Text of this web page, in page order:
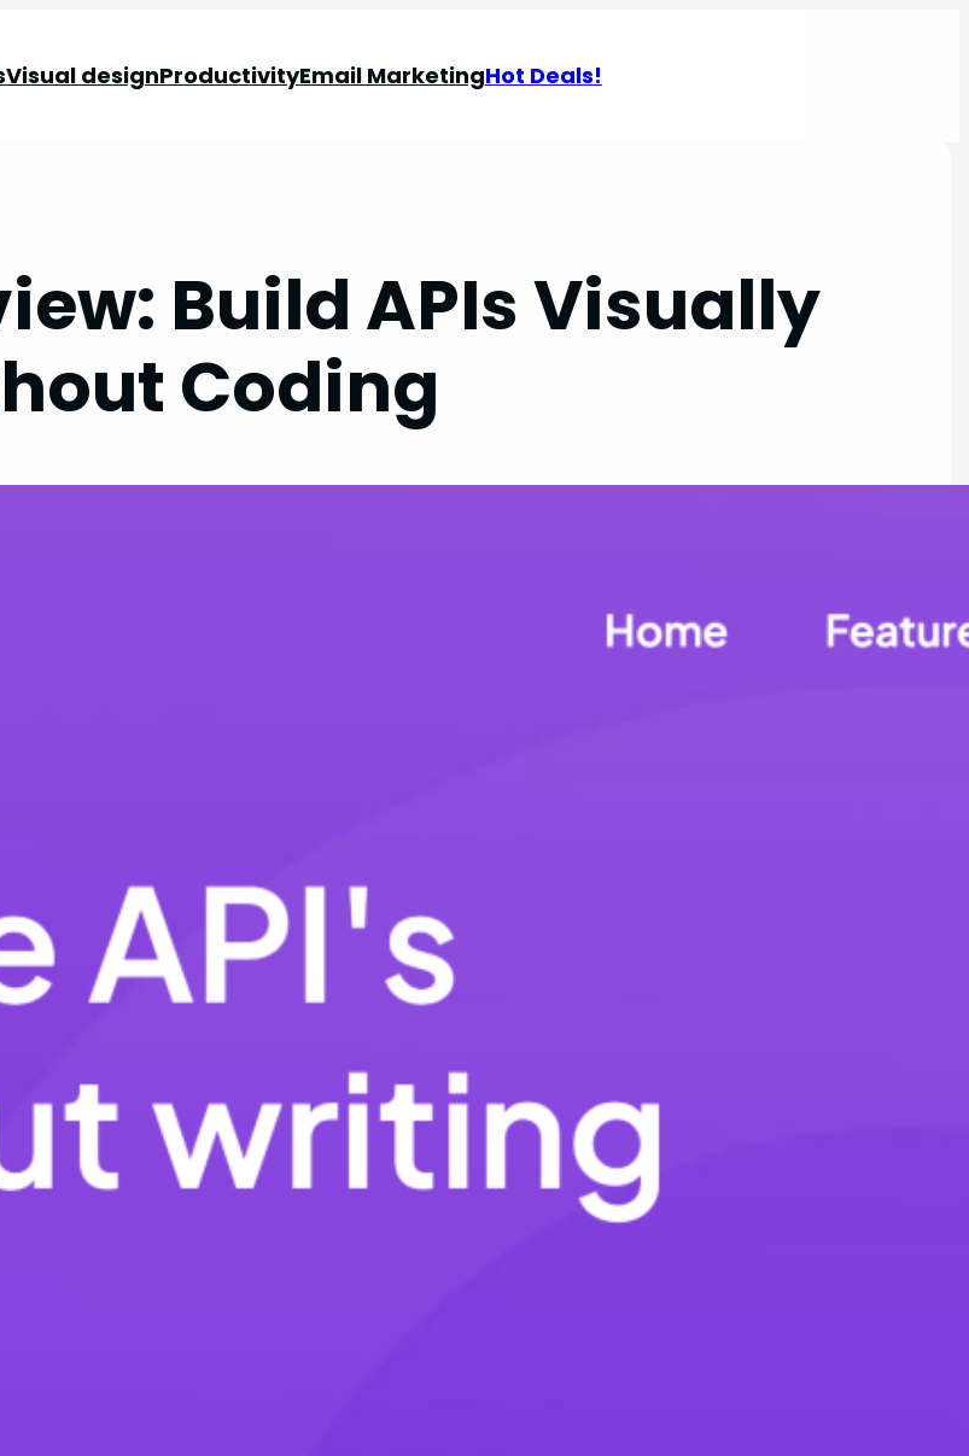
Visual designProductivityEmail MarketingHot Deals!
Build APIs Visually
Coding